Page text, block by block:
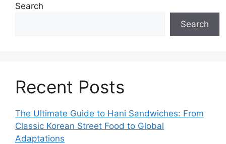
Search
Search
Recent Posts
The Ultimate Guide to Hani Sandwiches: From
Classic Korean Street Food to Global
Adaptations